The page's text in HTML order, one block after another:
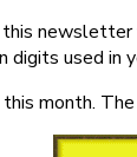
used in
month.